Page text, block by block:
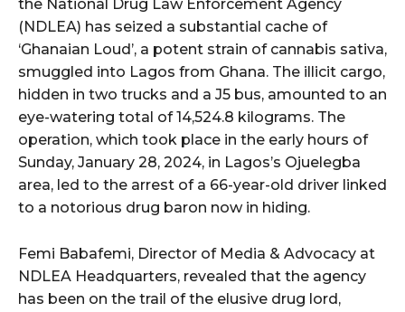
the National Drug Law Enforcement Agency
(NDLEA) has seized a substantial cache of
‘Ghanaian Loud’, a potent strain of cannabis sativa,
smuggled into Lagos from Ghana. The illicit cargo,
hidden in two trucks and a J5 bus, amounted to an
eye-watering total of 14,524.8 kilograms. The
operation, which took place in the early hours of
Sunday, January 28, 2024, in Lagos’s Ojuelegba
area, led to the arrest of a 66-year-old driver linked
to a notorious drug baron now in hiding.
Femi Babafemi, Director of Media & Advocacy at
NDLEA Headquarters, revealed that the agency
has been on the trail of the elusive drug lord,